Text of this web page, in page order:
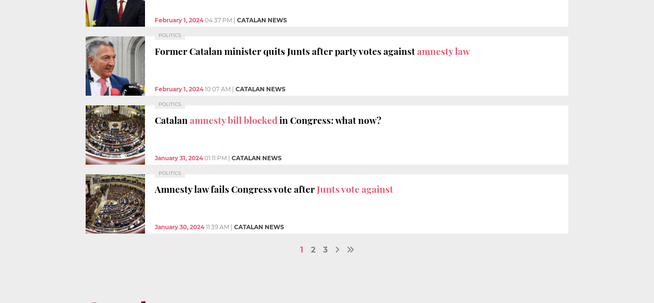
February 1, 2024 04:37 PM CATALAN NEWS
POLITICS
Former Catalan minister quits Junts after party votes againstamnesty law
February 1, 2024 10:07 AM CATALAN NEWS
POLITICS
Catalanamnesty bill blockedin Congress: what now?
January 31, 2024 01:11 PM CATALAN NEWS
POLITICS
Amnesty law fails Congress vote afterJunts vote against
January 30, 2024 11:39 AM CATALAN NEWS
1 2 3